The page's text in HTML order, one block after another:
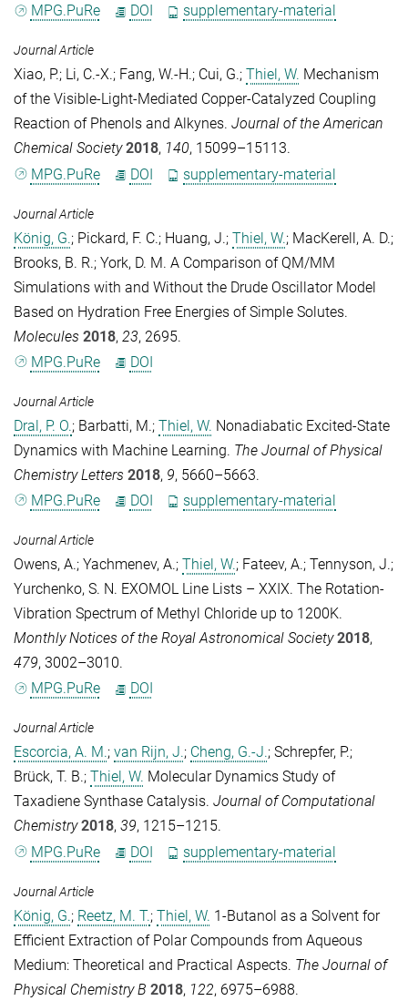
MPG.PuRe DOI supplementary-material
Journal Article
Xiao, P.; Li, C.-X.; Fang, W.-H.; Cui, G.; Thiel, W. Mechanism
of the Visible-Light-Mediated Copper-Catalyzed Coupling
Reaction of Phenols and Alkynes. Journal of the American
Chemical Society 2018, 140, 15099–15113.
MPG.PuRe
DOI supplementary-material
Journal Article
König, G.; Pickard, F. C.; Huang, J.; Thiel, W.; MacKerell, A. D.;
Brooks, B. R.; York, D. M. A Comparison of QM/MM
Simulations with and Without the Drude Oscillator Model
Based on Hydration Free Energies of Simple Solutes.
Molecules 2018, 23, 2695.
MPG.PuRe
DOI
Journal Article
Dral, P. O.; Barbatti, M.; Thiel, W. Nonadiabatic Excited-State
Dynamics with Machine Learning. The Journal of Physical
Chemistry Letters 2018, 9, 5660–5663.
MPG.PuRe
DOI supplementary-material
Journal Article
Owens, A.; Yachmenev, A.; Thiel, W.; Fateev, A.; Tennyson, J.;
Yurchenko, S. N. EXOMOL Line Lists – XXIX. The Rotation-
Vibration Spectrum of Methyl Chloride up to 1200K.
Monthly Notices of the Royal Astronomical Society 2018,
479, 3002–3010.
MPG.PuRe
DOI
Journal Article
Escorcia, A. M.; van Rijn, J.; Cheng, G.-J.; Schrepfer, P.;
Brück, T. B.; Thiel, W. Molecular Dynamics Study of
Taxadiene Synthase Catalysis. Journal of Computational
Chemistry 2018, 39, 1215–1215.
MPG.PuRe
DOI supplementary-material
Journal Article
König, G.; Reetz, M. T.; Thiel, W. 1-Butanol as a Solvent for
Efficient Extraction of Polar Compounds from Aqueous
Medium: Theoretical and Practical Aspects. The Journal of
Physical Chemistry B 2018, 122, 6975–6988.